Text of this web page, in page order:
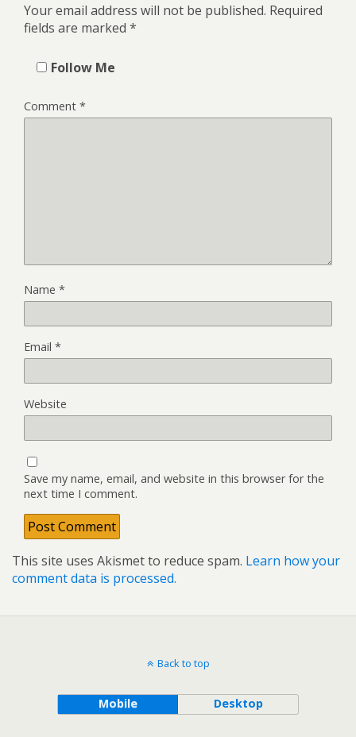
Your email address will not be published. Required
fields are marked *
Follow Me
Comment *
Name *
Email *
Website
Save my name, email, and website in this browser for the
next time I comment.
This site uses Akismet to reduce spam. Learn how your
comment data is processed.
Back to top
Mobile Desktop